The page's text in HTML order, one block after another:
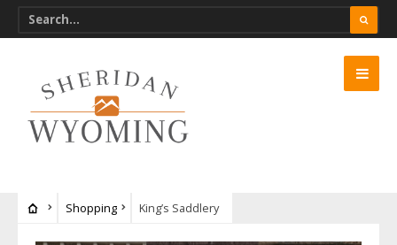
Shopping King’s Saddlery